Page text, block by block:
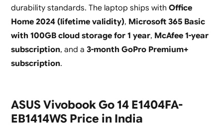
durability standards. The laptop ships with Office
Home 2024 (lifetime validity), Microsoft 365 Basic
with 100GB cloud storage for 1 year, McAfee 1-year
subscription, and a 3-month GoPro Premium+
subscription.
ASUS Vivobook Go 14 E1404FA-
EB1414WS Price in India